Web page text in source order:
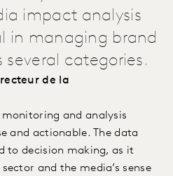
impact analysis
in managing brand
several categories.
de la
monitoring and analysis
and actionable. The data
to decision making, as it
and the media’s sense